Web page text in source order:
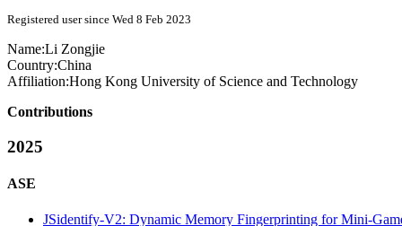
Registered user since Wed 8 Feb 2023
Name:Li Zongjie
Country:China
Affiliation:Hong Kong University of Science and Technology
Contributions
2025
ASE
JSidentify-V2: Dynamic Memory Fingerprinting for Mini-